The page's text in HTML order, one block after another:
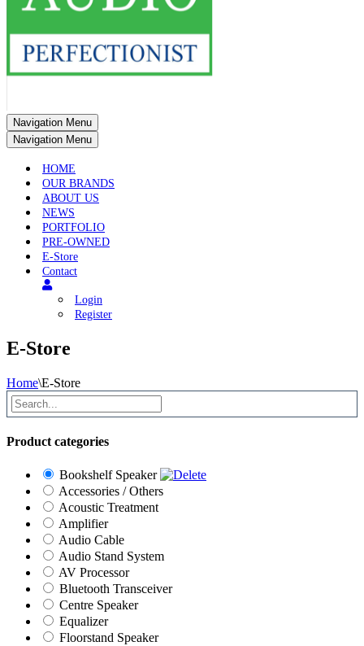
Navigation Menu
Navigation Menu
HOME
OUR BRANDS
ABOUT US
NEWS
PORTFOLIO
PRE-OWNED
E-Store
Contact
Login
Register
E-Store
Home\E-Store
Product categories
Bookshelf Speaker
Accessories / Others
Acoustic Treatment
Amplifier
Audio Cable
Audio Stand System
AV Processor
Bluetooth Transceiver
Centre Speaker
Equalizer
Floorstand Speaker